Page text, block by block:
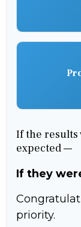
If the results
expected —
If they
priority.